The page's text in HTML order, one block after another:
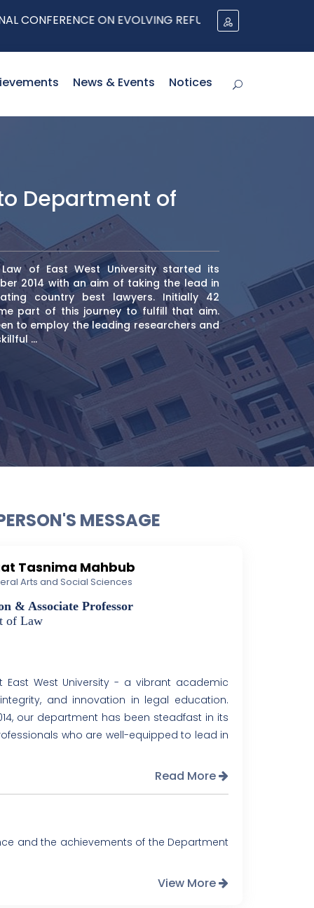
ON EVOLVING REFUGEE PROTECTION
News & Events Notices
Department of
of East West University started its
2014 with an aim of taking the lead in
country best lawyers. Initially 42
part of this journey to fulfill that aim.
to employ the leading researchers and
...
MESSAGE
Tasnima Mahbub
Arts and Social Sciences
& Associate Professor
of Law
West University - a vibrant academic
and innovation in legal education.
our department has been steadfast in its
who are well-equipped to lead in
Read More
and the achievements of the Department
View More